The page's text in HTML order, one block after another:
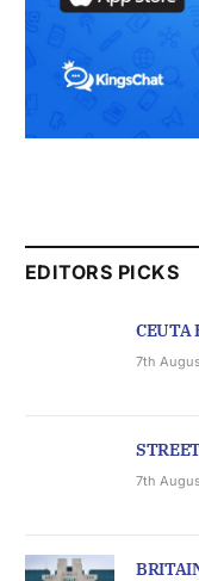
EDITORS PICKS
CEUTA
7th
7th